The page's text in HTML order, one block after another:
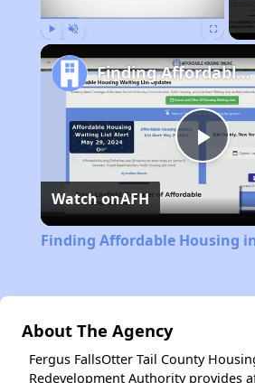
Finding Affordable Housing in Michigan
Watch onAFH
Finding Affordable Housing
About The Agency
Fergus FallsOtter Tail County
Redevelopment Authority provides